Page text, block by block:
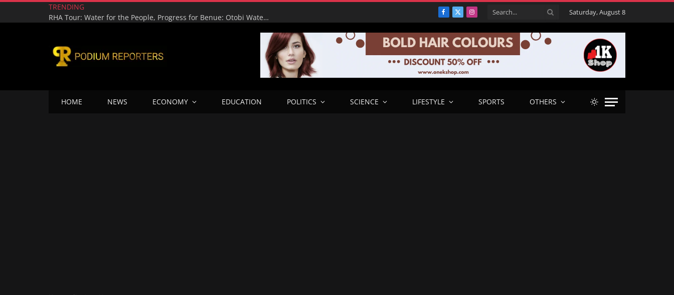
TRENDING
RHA Tour: Water for the People, Progress for Benue: Otobi Water Works Runs at Full Capacity to Serve Otukpo
Facebook
X
Instagram Saturday, August 8
HOME NEWS ECONOMY EDUCATION POLITICS SCIENCE LIFESTYLE SPORTS OTHERS